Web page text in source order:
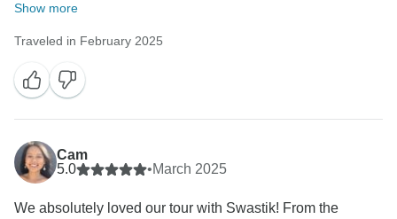
Show more
Traveled in February 2025
Cam
5.0
•March 2025
We absolutely loved our tour with Swastik! From the